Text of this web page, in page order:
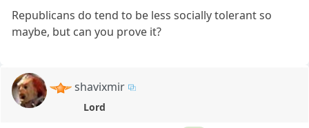
Republicans do tend to be less socially tolerant so
maybe, but can you prove it?
shavixmir
Lord